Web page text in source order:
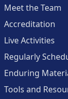
Meet the Team
Accreditation
Live Activities
Regularly
Enduring
Tools and